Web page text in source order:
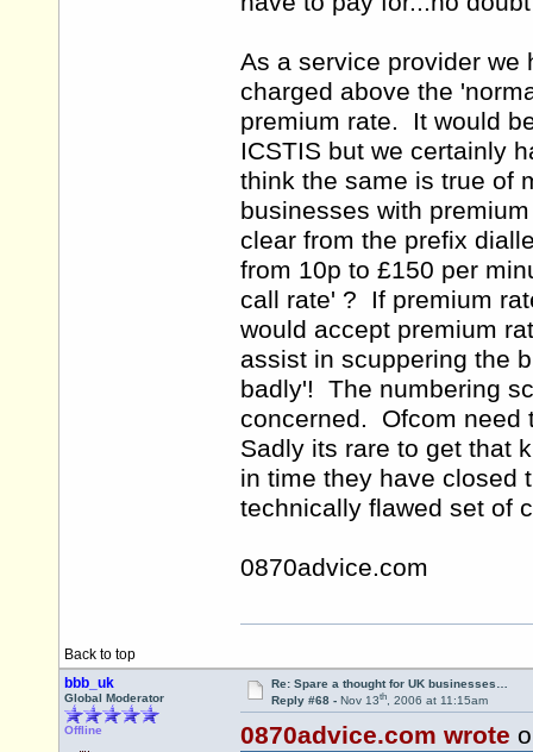
As a service provider we
charged above the
premium rate. It would
ICSTIS but we certainly
think the same is true of
businesses with
clear from the prefix
from 10p to £150 per
call rate' ? If premium
would accept premium
assist in scuppering the
badly'! The numbering
concerned. Ofcom need
Sadly its rare to get that
in time they have closed
technically flawed set of
0870advice.com
Back to top
bbb_uk
Global Moderator
Offline
Re: Spare a thought for UK businesses…
Reply #68 - Nov 13th, 2006 at 11:15am
0870advice.com wrote